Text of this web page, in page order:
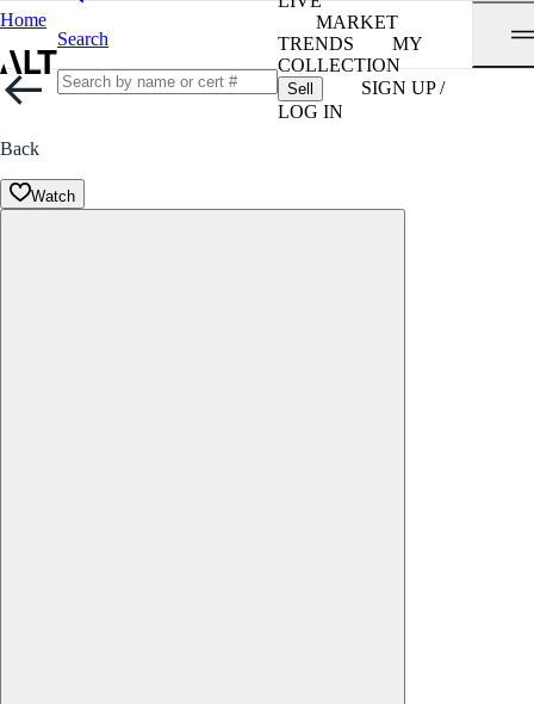
Home
Search
MARKET
TRENDS
MY
COLLECTION
Sell
SIGN UP /
LOG IN
Back
Watch